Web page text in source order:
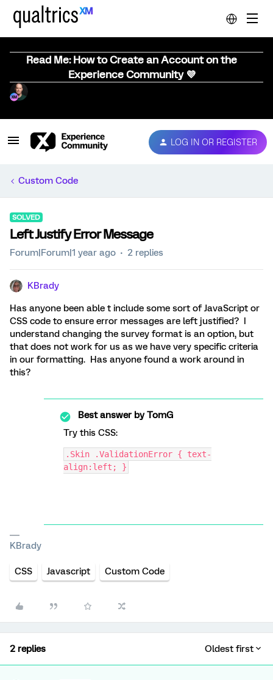
Read Me: How to Create an Account on the
Experience Community 💜
LOG IN OR REGISTER
Custom Code
SOLVED
Left Justify Error Message
Forum|Forum|1 year ago 2 replies
KBrady
Has anyone been able t include some sort of JavaScript or
CSS code to ensure error messages are left justified? I
understand changing the survey format is an option, but
that does not work for us as we have very specific criteria
in our formatting. Has anyone found a work around in
this?
Best answer byTomG
Try this CSS:
.Skin .ValidationError { text-
align:left; }
KBrady
CSS Javascript Custom Code
2 replies Oldest first